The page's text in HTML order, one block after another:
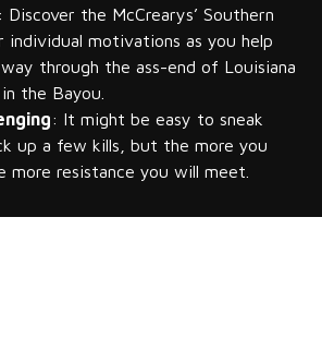
: Discover the McCrearys’ Southern
individual motivations as you help
through the ass-end of Louisiana
the Bayou.
: It might be easy to sneak
up a few kills, but the more you
more resistance you will meet.